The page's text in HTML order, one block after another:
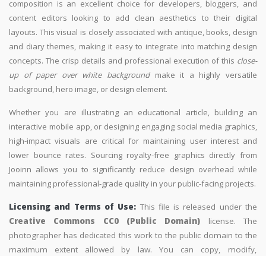
composition is an excellent choice for developers, bloggers, and
content editors looking to add clean aesthetics to their digital
layouts. This visual is closely associated with antique, books, design
and diary themes, making it easy to integrate into matching design
concepts. The crisp details and professional execution of this close-
up of paper over white backgroundmake it a highly versatile
background, hero image, or design element.
Whether you are illustrating an educational article, building an
interactive mobile app, or designing engaging social media graphics,
high-impact visuals are critical for maintaining user interest and
lower bounce rates. Sourcing royalty-free graphics directly from
Jooinn allows you to significantly reduce design overhead while
maintaining professional-grade quality in your public-facing projects.
Licensing and Terms of Use: This file is released under the
Creative Commons CC0 (Public Domain) license. The
photographer has dedicated this work to the public domain to the
maximum extent allowed by law. You can copy, modify,